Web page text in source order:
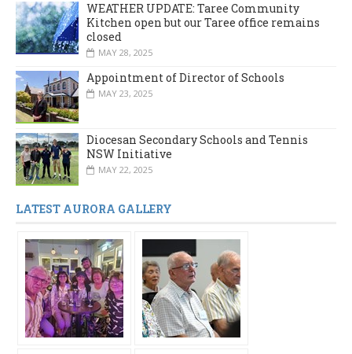
WEATHER UPDATE: Taree Community
Kitchen open but our Taree office remains
closed
MAY 28, 2025
Appointment of Director of Schools
MAY 23, 2025
Diocesan Secondary Schools and Tennis
NSW Initiative
MAY 22, 2025
LATEST AURORA GALLERY